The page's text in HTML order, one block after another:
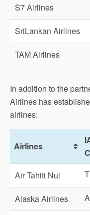
S7 Airlines
SriLankan Airlines
TAM Airlines
In addition to the
Airlines has
airlines:
Airlines
Air Tahiti Nui
Alaska Airlines